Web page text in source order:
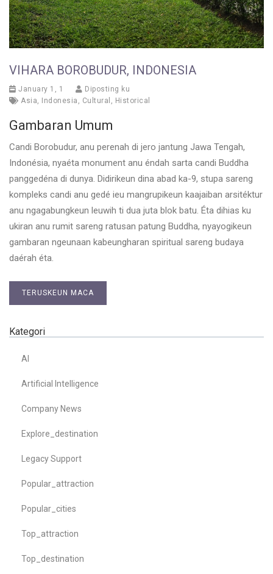
VIHARA BOROBUDUR, INDONESIA
January 1, 1
Diposting ku
Asia, Indonesia , Cultural , Historical
Gambaran Umum
Candi Borobudur, anu perenah di jero jantung Jawa Tengah,
Indonésia, nyaéta monument anu éndah sarta candi Buddha
panggedéna di dunya. Didirikeun dina abad ka-9, stupa sareng
kompleks candi anu gedé ieu mangrupikeun kaajaiban arsitéktur
anu ngagabungkeun leuwih ti dua juta blok batu. Éta dihias ku
ukiran anu rumit sareng ratusan patung Buddha, nyayogikeun
gambaran ngeunaan kabeungharan spiritual sareng budaya
daérah éta.
TERUSKEUN MACA
Kategori
AI
Artificial Intelligence
Company News
Explore_destination
Legacy Support
Popular_attraction
Popular_cities
Top_attraction
Top_destination